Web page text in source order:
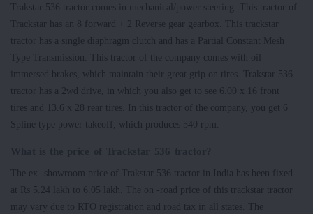
Trakstar 536 tractor comes in mechanical/power steering. This tractor of
Trackstar has an 8 forward + 2 Reverse gear gearbox. This trackstar
tractor has a single diaphragm clutch and has a Partial Constant Mesh
Type Transmission. This tractor of the company comes with oil
immersed brakes, which maintain their great grip on tires. Trakstar 536
tractor has a 2wd drive, in which you also get to see 6.00 x 16 front
tires and 13.6 x 28 rear tires. In this tractor of the company, you get 6
Spline type power takeoff, which produces 540 rpm.
The ex -showroom price of Trakstar 536 tractor in India has been fixed
at Rs 5.24 lakh to 6.05 lakh. The on -road price of this trackstar tractor
may vary due to RTO registration and road tax in all states. The